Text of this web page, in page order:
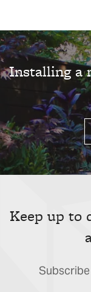
Installing a
Keep up to